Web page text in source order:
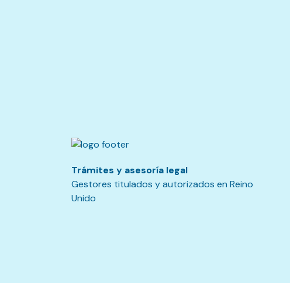
Trámites y asesoría legal
Gestores titulados y autorizados en Reino
Unido